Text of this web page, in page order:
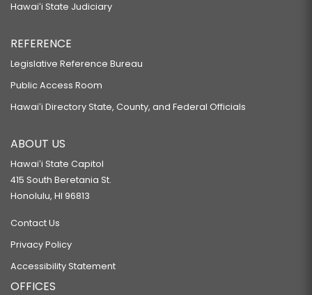
Hawaiʻi State Judiciary
REFERENCE
Legislative Reference Bureau
Public Access Room
Hawaiʻi Directory State, County, and Federal Officials
ABOUT US
Hawaiʻi State Capitol
415 South Beretania St.
Honolulu, HI 96813
Contact Us
Privacy Policy
Accessibility Statement
OFFICES